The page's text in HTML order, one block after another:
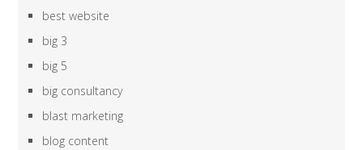
best website
big 3
big 5
big consultancy
blast marketing
blog content